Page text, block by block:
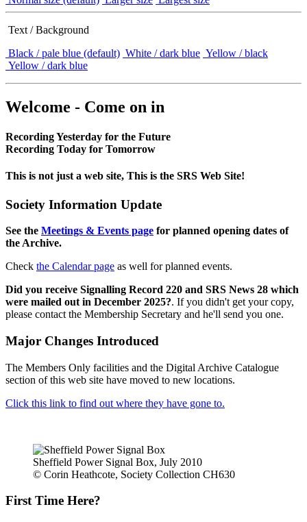
Text / Background
Black / pale blue (default) White / dark blue Yellow / black
Yellow / dark blue
Welcome - Come on in
Recording Yesterday for the Future
Recording Today for Tomorrow
This is not just a web site, This is the SRS Web Site!
Society Information Update
See the Meetings & Events page for planned opening dates of
the Archive.
Check the Calendar page as well for planned events.
Did you receive Signalling Record 220 and SRS News 28 which
were mailed out in December 2025?. If you didn't get your copy,
please contact the Membership Secretary and he'll send you one.
Major Changes Introduced
The Members Only facilities and the Digital Archive Catalogue
section of this web site have moved to new locations.
Click this link to find out where they have gone to.
Sheffield Power Signal Box, July 2010
© Corin Heathcote, Society Collection CH630
First Time Here?